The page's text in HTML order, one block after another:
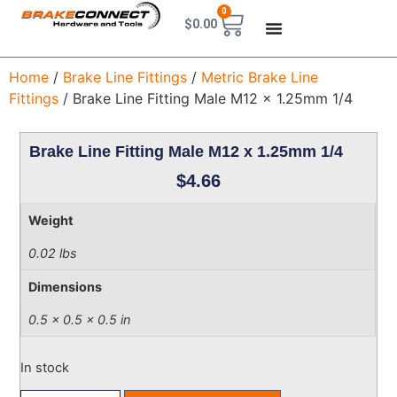
$0.00
0
Home / Brake Line Fittings / Metric Brake Line
Fittings / Brake Line Fitting Male M12 x 1.25mm 1/4
Brake Line Fitting Male M12 x 1.25mm 1/4
$4.66
Weight
0.02 lbs
Dimensions
0.5 × 0.5 × 0.5 in
In stock